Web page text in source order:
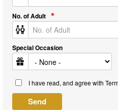
No. of Adult
Special Occasion
I have read, and agree with